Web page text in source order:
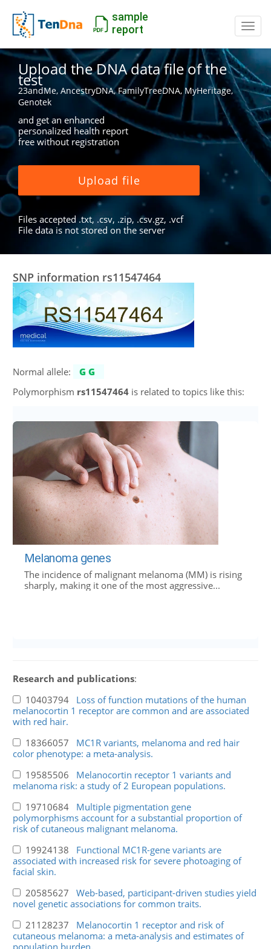
sample
report
Upload the DNA data file of the
test
23andMe, AncestryDNA, FamilyTreeDNA, MyHeritage,
Genotek
and get an enhanced
personalized health report
free without registration
Upload file
Files accepted .txt, .csv, .zip, .csv.gz, .vcf
File data is not stored on the server
SNP information rs11547464
Normal allele:
GG
Polymorphism rs11547464is related to topics like this:
Melanoma genes
The incidence of malignant melanoma (MM) is rising
sharply, making it one of the most aggressive...
Research and publications:
10403794 Loss of function mutations of the human
melanocortin 1 receptor are common and are associated
with red hair.
18366057 MC1R variants, melanoma and red hair
color phenotype: a meta-analysis.
19585506 Melanocortin receptor 1 variants and
melanoma risk: a study of 2 European populations.
19710684 Multiple pigmentation gene
polymorphisms account for a substantial proportion of
risk of cutaneous malignant melanoma.
19924138 Functional MC1R-gene variants are
associated with increased risk for severe photoaging of
facial skin.
20585627 Web-based, participant-driven studies yield
novel genetic associations for common traits.
21128237 Melanocortin 1 receptor and risk of
cutaneous melanoma: a meta-analysis and estimates of
population burden.